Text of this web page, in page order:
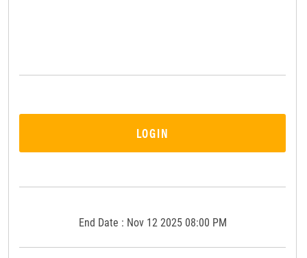
LOGIN
End Date : Nov 12 2025 08:00 PM